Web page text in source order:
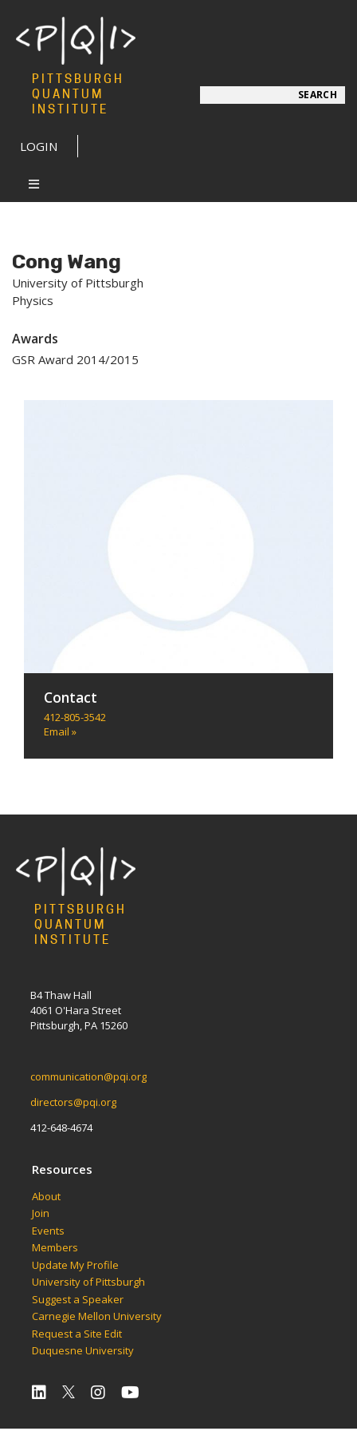
PITTSBURGH
QUANTUM
INSTITUTE
LOGIN
SEARCH
Cong Wang
University of Pittsburgh
Physics
Awards
GSR Award 2014/2015
Contact
412-805-3542
Email »
PITTSBURGH
QUANTUM
INSTITUTE
B4 Thaw Hall
4061 O'Hara Street
Pittsburgh, PA 15260
communication@pqi.org
directors@pqi.org
412-648-4674
Resources
About
Join
Events
Members
Update My Profile
University of Pittsburgh
Suggest a Speaker
Carnegie Mellon University
Request a Site Edit
Duquesne University